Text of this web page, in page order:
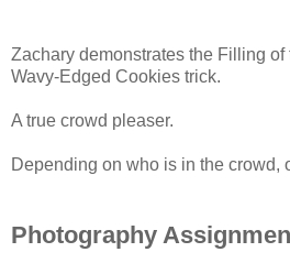
Zachary demonstrates the Filling of
Wavy-Edged Cookies trick.
A true crowd pleaser.
Depending on who is in the crowd,
Photography